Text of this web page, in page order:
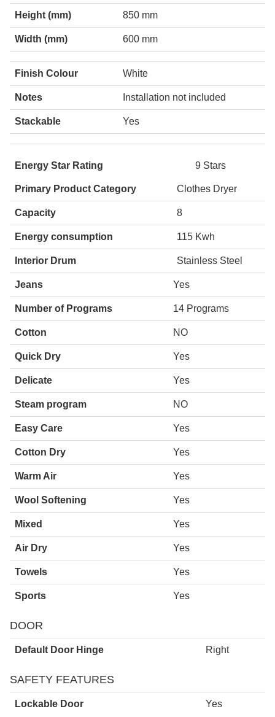
Height (mm) 850 mm
Width (mm) 600 mm
Finish Colour White
Notes Installation not included
Stackable Yes
Energy Star Rating 9 Stars
Primary Product Category Clothes Dryer
Capacity 8
Energy consumption 115 Kwh
Interior Drum Stainless Steel
Jeans Yes
Number of Programs 14 Programs
Cotton NO
Quick Dry Yes
Delicate Yes
Steam program NO
Easy Care Yes
Cotton Dry Yes
Warm Air Yes
Wool Softening Yes
Mixed Yes
Air Dry Yes
Towels Yes
Sports Yes
DOOR
Default Door Hinge Right
SAFETY FEATURES
Lockable Door Yes